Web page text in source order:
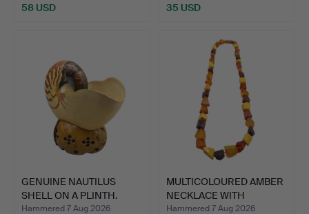
58 USD 35 USD
GENUINE NAUTILUS
SHELL ON A PLINTH.
Hammered 7 Aug 2026
MULTICOLOURED AMBER
NECKLACE WITH
ANGULAR …
Hammered 7 Aug 2026